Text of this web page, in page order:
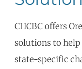
CHCBCoffers
solutions to help
state-specific